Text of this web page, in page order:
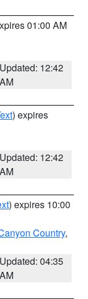
01:00 AM
Updated: 12:42
AM
) expires
Updated: 12:42
AM
) expires 10:00
Country,
Updated: 04:35
AM